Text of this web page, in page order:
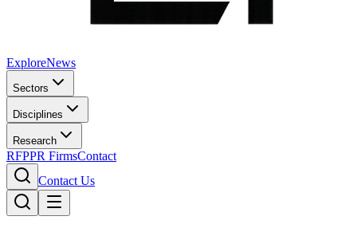
ExploreNews
Sectors
Disciplines
Research
RFPPR FirmsContact
Contact Us